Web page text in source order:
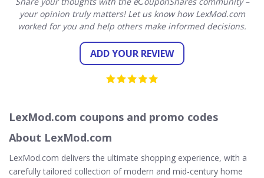
your opinion truly matters! Let us know how LexMod.com
worked for you and help others make informed decisions.
ADD YOUR REVIEW
LexMod.com coupons and promo codes
About LexMod.com
LexMod.com delivers the ultimate shopping experience, with a
carefully tailored collection of modern and mid-century home